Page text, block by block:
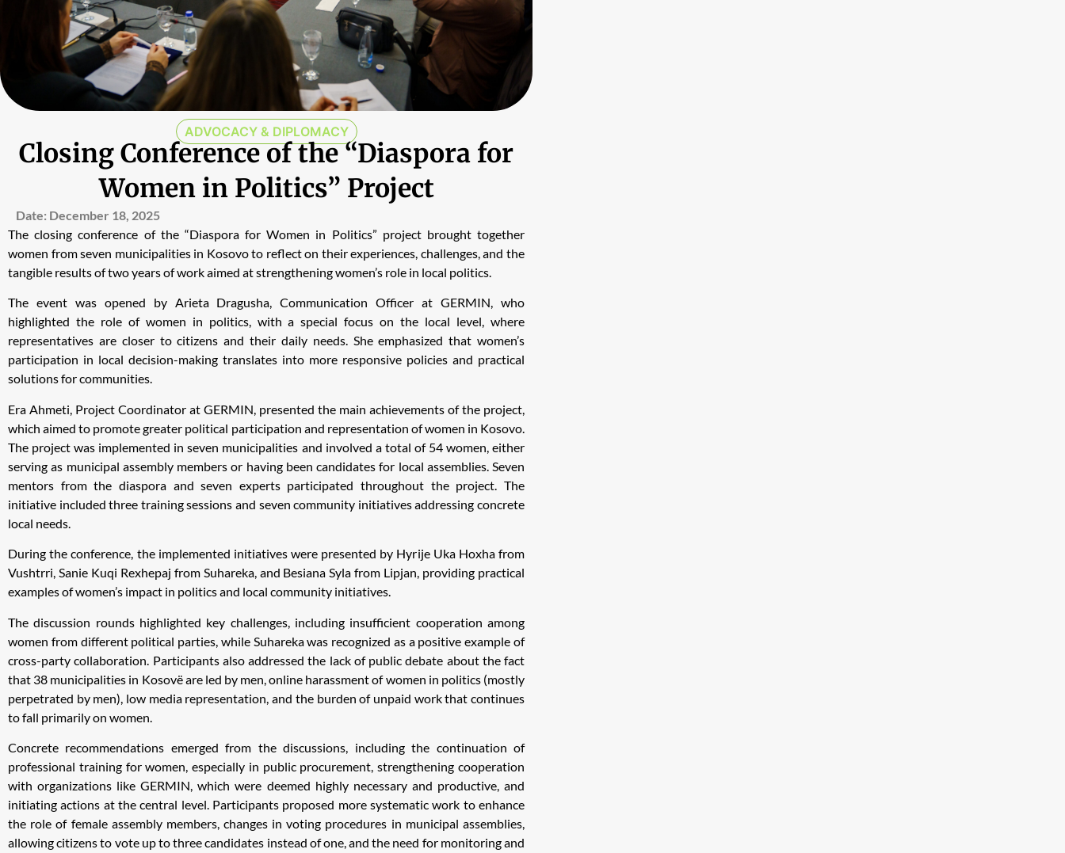
ADVOCACY & DIPLOMACY
Closing Conference of the “Diaspora for
Women in Politics” Project
Date: December 18, 2025
The closing conference of the “Diaspora for Women in Politics” project brought together
women from seven municipalities in Kosovo to reflect on their experiences, challenges, and the
tangible results of two years of work aimed at strengthening women’s role in local politics.
The event was opened by Arieta Dragusha, Communication Officer at GERMIN, who
highlighted the role of women in politics, with a special focus on the local level, where
representatives are closer to citizens and their daily needs. She emphasized that women’s
participation in local decision-making translates into more responsive policies and practical
solutions for communities.
Era Ahmeti, Project Coordinator at GERMIN, presented the main achievements of the project,
which aimed to promote greater political participation and representation of women in Kosovo.
The project was implemented in seven municipalities and involved a total of 54 women, either
serving as municipal assembly members or having been candidates for local assemblies. Seven
mentors from the diaspora and seven experts participated throughout the project. The
initiative included three training sessions and seven community initiatives addressing concrete
local needs.
During the conference, the implemented initiatives were presented by Hyrije Uka Hoxha from
Vushtrri, Sanie Kuqi Rexhepaj from Suhareka, and Besiana Syla from Lipjan, providing practical
examples of women’s impact in politics and local community initiatives.
The discussion rounds highlighted key challenges, including insufficient cooperation among
women from different political parties, while Suhareka was recognized as a positive example of
cross-party collaboration. Participants also addressed the lack of public debate about the fact
that 38 municipalities in Kosovë are led by men, online harassment of women in politics (mostly
perpetrated by men), low media representation, and the burden of unpaid work that continues
to fall primarily on women.
Concrete recommendations emerged from the discussions, including the continuation of
professional training for women, especially in public procurement, strengthening cooperation
with organizations like GERMIN, which were deemed highly necessary and productive, and
initiating actions at the central level. Participants proposed more systematic work to enhance
the role of female assembly members, changes in voting procedures in municipal assemblies,
allowing citizens to vote up to three candidates instead of one, and the need for monitoring and